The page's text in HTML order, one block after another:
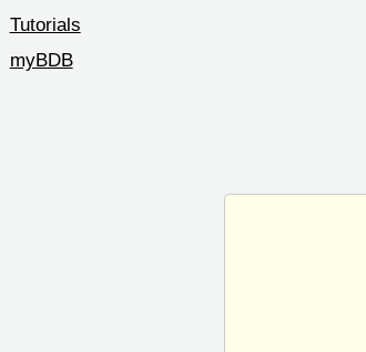
Tutorials
myBDB